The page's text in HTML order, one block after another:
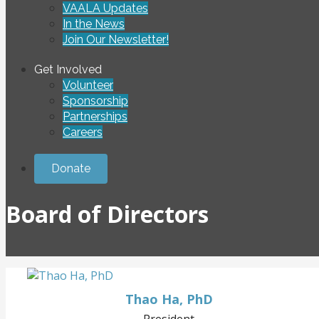
VAALA Updates
In the News
Join Our Newsletter!
Get Involved
Volunteer
Sponsorship
Partnerships
Careers
Donate
Board of Directors
Thao Ha, PhD